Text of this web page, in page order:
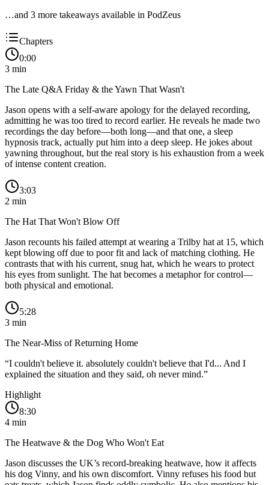
…and 3 more takeaways available in PodZeus
Chapters
0:00
3 min
The Late Q&A Friday & the Yawn That Wasn't
Jason opens with a self-aware apology for the delayed recording,
admitting he was too tired to record earlier. He reveals he made two
recordings the day before—both long—and that one, a sleep
hypnosis track, actually put him into a deep sleep. He jokes about
yawning throughout, but the real story is his exhaustion from a week
of intense content creation.
3:03
2 min
The Hat That Won't Blow Off
Jason recounts his failed attempt at wearing a Trilby hat at 15, which
kept blowing off due to poor fit and lack of matching clothing. He
contrasts that with his current, snug hat, which he wears to protect
his eyes from sunlight. The hat becomes a metaphor for control—
both physical and emotional.
5:28
3 min
The Near-Miss of Returning Home
“I couldn't believe it. absolutely couldn't believe that I'd... And I
explained the situation and they said, oh never mind.”
Highlight
8:30
4 min
The Heatwave & the Dog Who Won't Eat
Jason discusses the UK’s record-breaking heatwave, how it affects
his dog Vinny, and his own discomfort. Vinny refuses his food but